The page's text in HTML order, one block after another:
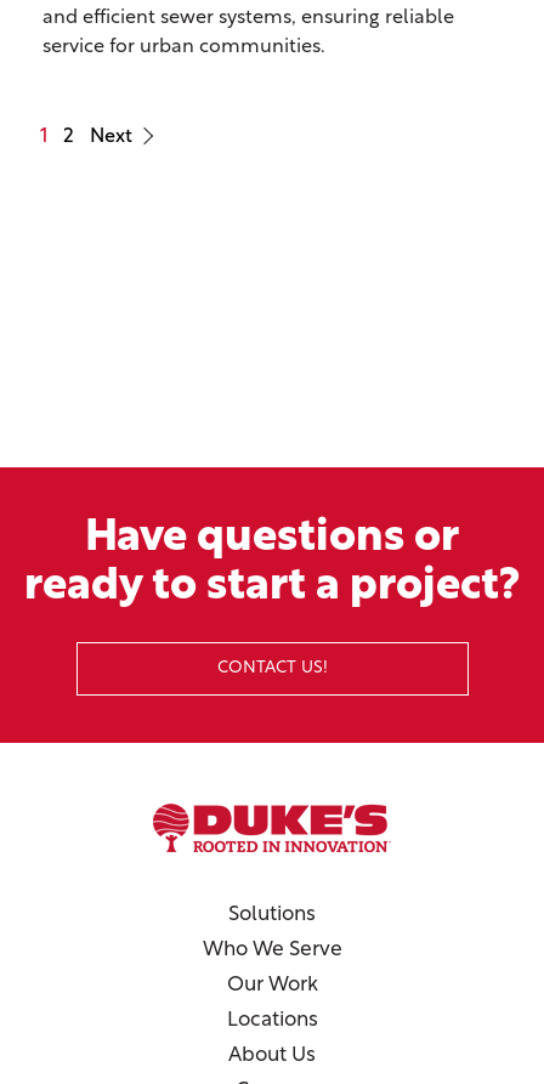
and efficient sewer systems, ensuring reliable
service for urban communities.
1 2 Next
Have questions or
ready to start a project?
CONTACT US!
Solutions
Who We Serve
Our Work
Locations
About Us